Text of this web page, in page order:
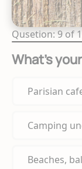
Qusetion: 9 of
What's
Parisian
Camping
Beaches,